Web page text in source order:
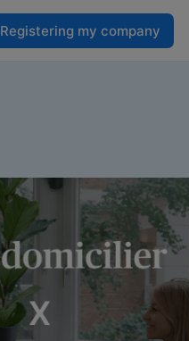
Registering my company